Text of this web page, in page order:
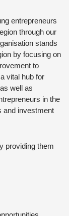
entrepreneurs
through our
stands
by focusing on
to
vital hub for
well as
in the
and investment
providing them